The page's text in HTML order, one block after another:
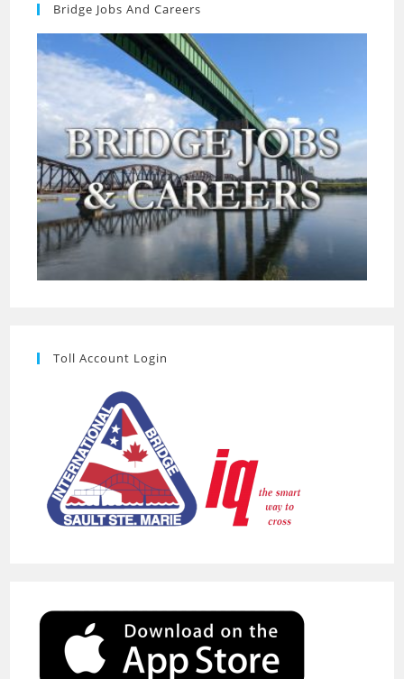
Bridge Jobs And Careers
Toll Account Login